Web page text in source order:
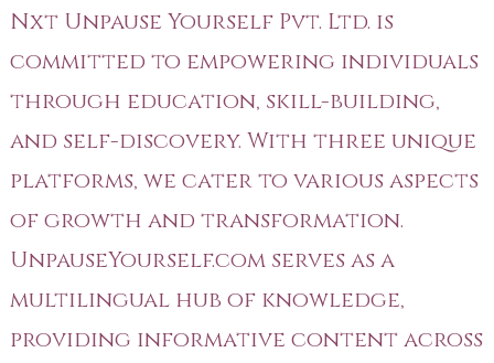
Nxt Unpause Yourself Pvt. Ltd. is
committed to empowering individuals
through education, skill-building,
and self-discovery. With three unique
platforms, we cater to various aspects
of growth and transformation.
UnpauseYourself.com serves as a
multilingual hub of knowledge,
providing informative content across